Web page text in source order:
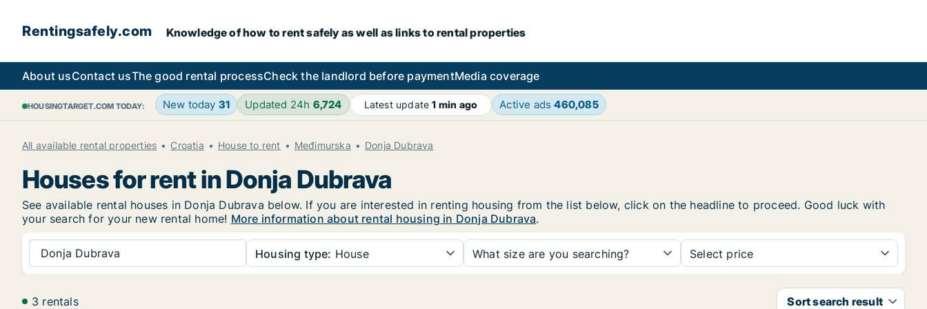
Rentingsafely.com Knowledge of how to rent safely as well as links to rental properties
About usContact usThe good rental processCheck the landlord before paymentMedia coverage
HOUSINGTARGET.COM TODAY: New today 31 Updated 24h 6,724 Latest update1 min ago Active ads460,085
All available rental properties Croatia House to rent Međimurska Donja Dubrava
Houses for rent in Donja Dubrava
See available rental houses in Donja Dubrava below. If you are interested in renting housing from the list below, click on the headline to proceed. Good luck with
your search for your new rental home! More information about rental housing in Donja Dubrava.
Donja Dubrava Housing type: House What size are you searching? Select price
3 rentals Sort search result